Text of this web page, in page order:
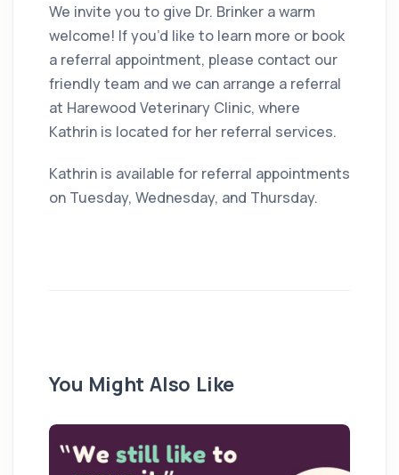
We invite you to give Dr. Brinker a warm
welcome! If you’d like to learn more or book
a referral appointment, please contact our
friendly team and we can arrange a referral
at Harewood Veterinary Clinic, where
Kathrin is located for her referral services.
Kathrin is available for referral appointments
on Tuesday, Wednesday, and Thursday.
You Might Also Like